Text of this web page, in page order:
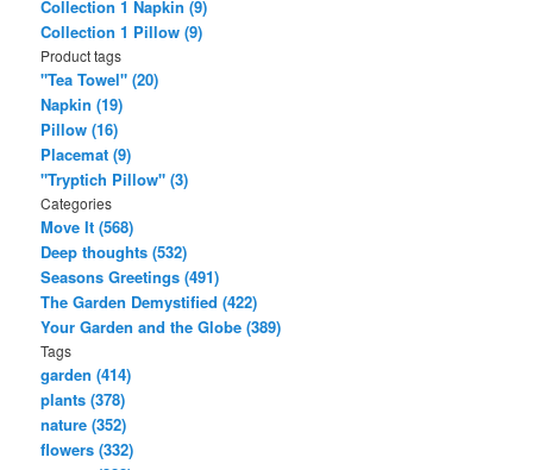
Collection 1 Napkin (9)
Collection 1 Pillow (9)
Product tags
"Tea Towel" (20)
Napkin (19)
Pillow (16)
Placemat (9)
"Tryptich Pillow" (3)
Categories
Move It (568)
Deep thoughts (532)
Seasons Greetings (491)
The Garden Demystified (422)
Your Garden and the Globe (389)
Tags
garden (414)
plants (378)
nature (352)
flowers (332)